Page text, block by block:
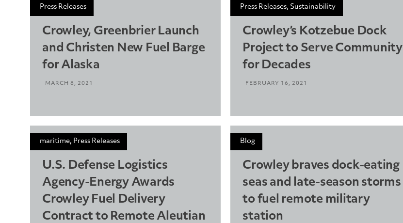
Press Releases
Crowley, Greenbrier Launch
and Christen New Fuel Barge
for Alaska
MARCH 8, 2021
Press Releases, Sustainability
Crowley’s Kotzebue Dock
Project to Serve Community
for Decades
FEBRUARY 16, 2021
maritime, Press Releases
U.S. Defense Logistics
Agency-Energy Awards
Crowley Fuel Delivery
Contract to Remote Aleutian
Blog
Crowley braves dock-eating
seas and late-season storms
to fuel remote military
station